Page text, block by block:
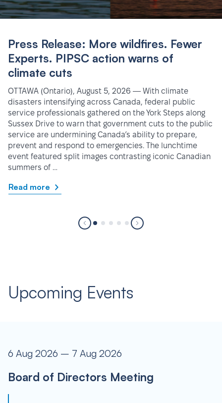
Press Release: More wildfires. Fewer
Experts. PIPSC action warns of
climate cuts
OTTAWA (Ontario), August 5, 2026 — With climate
disasters intensifying across Canada, federal public
service professionals gathered on the York Steps along
Sussex Drive to warn that government cuts to the public
service are undermining Canada’s ability to prepare,
prevent and respond to emergencies. The lunchtime
event featured split images contrasting iconic Canadian
summers of …
Read more
Upcoming Events
6 Aug 2026 – 7 Aug 2026
Board of Directors Meeting